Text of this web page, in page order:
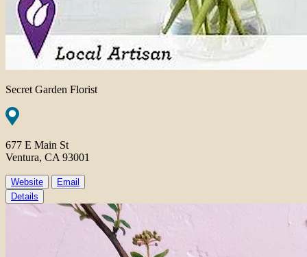
Secret Garden Florist
677 E Main St
Ventura, CA 93001
Website
Email
Details